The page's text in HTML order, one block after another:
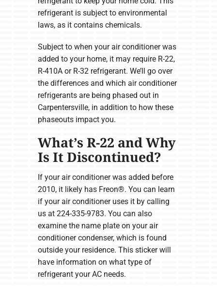
refrigerant is subject to environmental
laws, as it contains chemicals.
Subject to when your air conditioner was
added to your home, it may require R-22,
R-410A or R-32 refrigerant. We’ll go over
the differences and which air conditioner
refrigerants are being phased out in
Carpentersville, in addition to how these
phaseouts impact you.
What’s R-22 and Why
Is It Discontinued?
If your air conditioner was added before
2010, it likely has Freon®. You can learn
if your air conditioner uses it by calling
us at 224-335-9783. You can also
examine the name plate on your air
conditioner condenser, which is found
outside your residence. This sticker will
have information on what type of
refrigerant your AC needs.